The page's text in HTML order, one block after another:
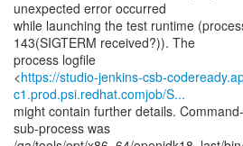
unexpected error occurred
while launching the test runtime
143(SIGTERM received?)). The
process logfile
<https://studio-jenkins-csb-
c1.prod.psi.redhat.comjob/S...
might contain further details.
sub-process was